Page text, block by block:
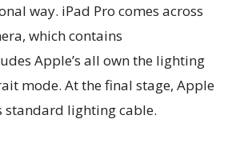
way. iPad Pro comes across
which contains
Apple’s all own the lighting
mode. At the final stage, Apple
standard lighting cable.